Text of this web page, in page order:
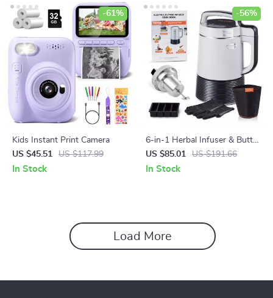
Kids Instant Print Camera
US $45.51
US $117.99
-61%
In Stock
6-in-1 Herbal Infuser & Butter
Maker Machine with Custom
Temp Control
US $85.01 US $191.66
-56%
In Stock
Load More